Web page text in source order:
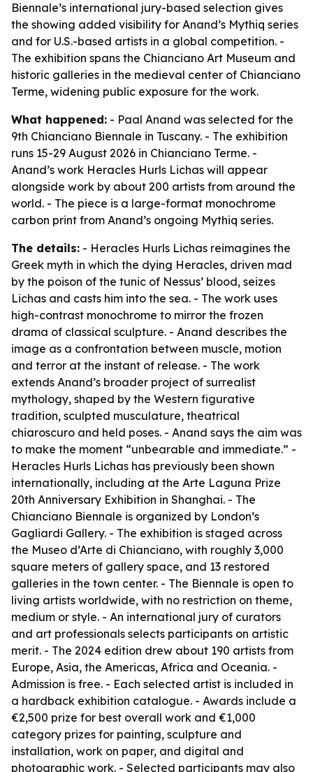
Biennale’s international jury-based selection gives
the showing added visibility for Anand’s Mythiq series
and for U.S.-based artists in a global competition. -
The exhibition spans the Chianciano Art Museum and
historic galleries in the medieval center of Chianciano
Terme, widening public exposure for the work.
What happened: - Paal Anand was selected for the
9th Chianciano Biennale in Tuscany. - The exhibition
runs 15-29 August 2026 in Chianciano Terme. -
Anand’s work Heracles Hurls Lichas will appear
alongside work by about 200 artists from around the
world. - The piece is a large-format monochrome
carbon print from Anand’s ongoing Mythiq series.
The details: - Heracles Hurls Lichas reimagines the
Greek myth in which the dying Heracles, driven mad
by the poison of the tunic of Nessus’ blood, seizes
Lichas and casts him into the sea. - The work uses
high-contrast monochrome to mirror the frozen
drama of classical sculpture. - Anand describes the
image as a confrontation between muscle, motion
and terror at the instant of release. - The work
extends Anand’s broader project of surrealist
mythology, shaped by the Western figurative
tradition, sculpted musculature, theatrical
chiaroscuro and held poses. - Anand says the aim was
to make the moment “unbearable and immediate.” -
Heracles Hurls Lichas has previously been shown
internationally, including at the Arte Laguna Prize
20th Anniversary Exhibition in Shanghai. - The
Chianciano Biennale is organized by London’s
Gagliardi Gallery. - The exhibition is staged across
the Museo d’Arte di Chianciano, with roughly 3,000
square meters of gallery space, and 13 restored
galleries in the town center. - The Biennale is open to
living artists worldwide, with no restriction on theme,
medium or style. - An international jury of curators
and art professionals selects participants on artistic
merit. - The 2024 edition drew about 190 artists from
Europe, Asia, the Americas, Africa and Oceania. -
Admission is free. - Each selected artist is included in
a hardback exhibition catalogue. - Awards include a
€2,500 prize for best overall work and €1,000
category prizes for painting, sculpture and
installation, work on paper, and digital and
photographic work. - Selected participants may also